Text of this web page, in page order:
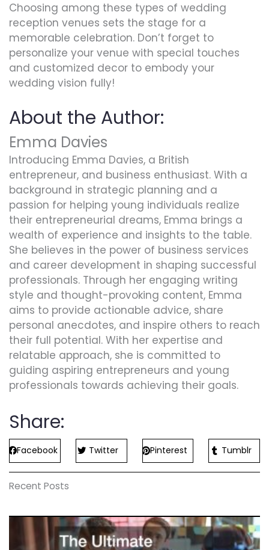
Choosing among these types of wedding
reception venues sets the stage for a
memorable celebration. Don’t forget to
personalize your venue with special touches
and customized decor to embody your
wedding vision fully!
About the Author:
Emma Davies
Introducing Emma Davies, a British
entrepreneur, and business enthusiast. With a
background in strategic planning and a
passion for helping young individuals realize
their entrepreneurial dreams, Emma brings a
wealth of experience and insights to the table.
She believes in the power of business services
and career development in shaping successful
professionals. Through her engaging writing
style and thought-provoking content, Emma
aims to provide actionable advice, share
personal anecdotes, and inspire others to reach
their full potential. With her expertise and
relatable approach, she is committed to
guiding aspiring entrepreneurs and young
professionals towards achieving their goals.
Share:
Facebook Twitter Pinterest Tumblr
Recent Posts